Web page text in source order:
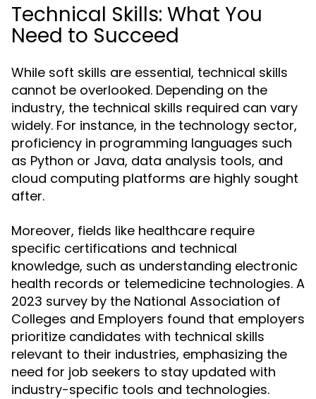
Technical Skills: What You
Need to Succeed
While soft skills are essential, technical skills
cannot be overlooked. Depending on the
industry, the technical skills required can vary
widely. For instance, in the technology sector,
proficiency in programming languages such
as Python or Java, data analysis tools, and
cloud computing platforms are highly sought
after.
Moreover, fields like healthcare require
specific certifications and technical
knowledge, such as understanding electronic
health records or telemedicine technologies. A
2023 survey by the National Association of
Colleges and Employers found that employers
prioritize candidates with technical skills
relevant to their industries, emphasizing the
need for job seekers to stay updated with
industry-specific tools and technologies.